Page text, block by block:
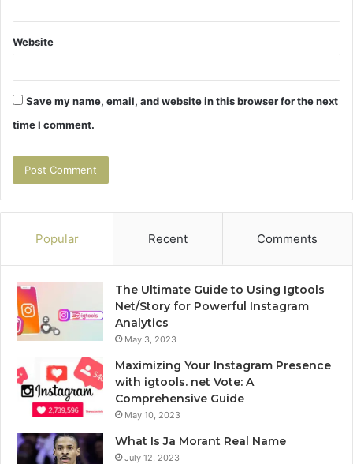
Website
Save my name, email, and website in this browser for the next
time I comment.
Popular Recent Comments
The Ultimate Guide to Using Igtools
Net/Story for Powerful Instagram
Analytics
May 3, 2023
Maximizing Your Instagram Presence
with igtools. net Vote: A
Comprehensive Guide
May 10, 2023
What Is Ja Morant Real Name
July 12, 2023